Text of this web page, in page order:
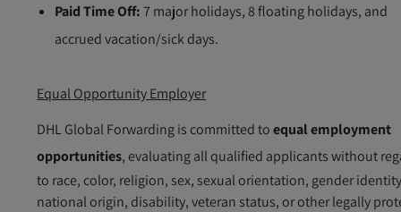
Paid Time Off:7 major holidays, 8 floating holidays, and
accrued vacation/sick days.
Equal Opportunity Employer
DHL Global Forwarding is committed toequal employment
opportunities, evaluating all qualified applicants without
to race, color, religion, sex, sexual orientation, gender
national origin, disability, veteran status, or other legally